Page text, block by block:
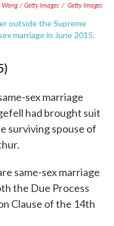
Wong / Getty Images / Getty Images
outside the Supreme
marriage in June 2015.
sex marriage
had brought suit
surviving spouse of
same-sex marriage
the Due Process
Clause of the 14th